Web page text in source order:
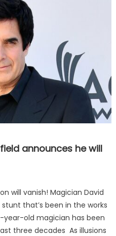
announces he will
will vanish! Magician David
that’s been in the works
year-old magician has been
three decades As illusions